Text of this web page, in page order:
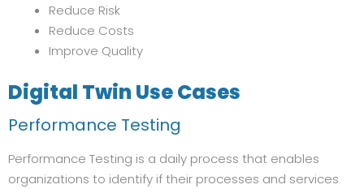
Reduce Risk
Reduce Costs
Improve Quality
Digital Twin Use Cases
Performance Testing
Performance Testing is a daily process that enables
organizations to identify if their processes and services